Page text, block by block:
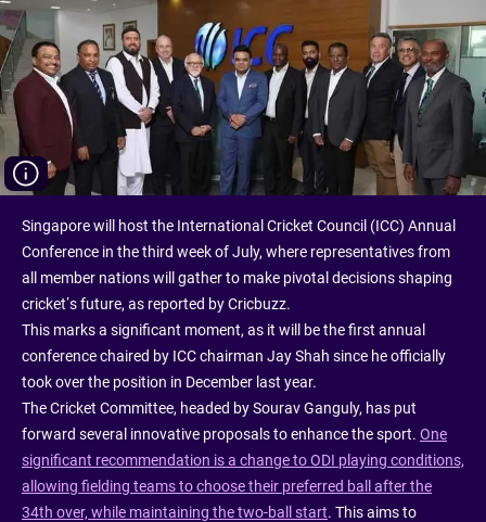
Singapore will host the International Cricket Council (ICC) Annual
Conference in the third week of July, where representatives from
all member nations will gather to make pivotal decisions shaping
cricket’s future, as reported by Cricbuzz.
This marks a significant moment, as it will be the first annual
conference chaired by ICC chairman Jay Shah since he officially
took over the position in December last year.
The Cricket Committee, headed by Sourav Ganguly, has put
forward several innovative proposals to enhance the sport. One
significant recommendation is a change to ODI playing conditions,
allowing fielding teams to choose their preferred ball after the
34th over, while maintaining the two-ball start. This aims to